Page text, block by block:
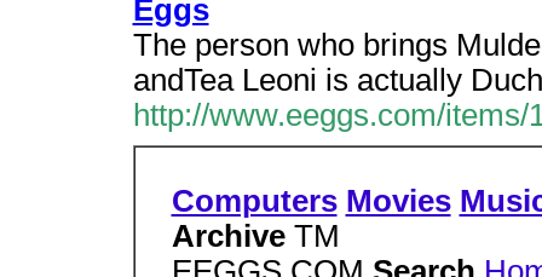
Eggs
The person who brings
andTea Leoni is actually
http://www.eeggs.com/items/
Computers Movies
Archive TM